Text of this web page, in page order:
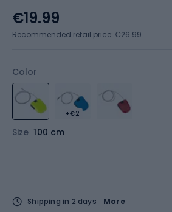
Color
+€2
Size 100 cm
€19.99
Recommended retail price: €26.99
Shipping in 2 days
More